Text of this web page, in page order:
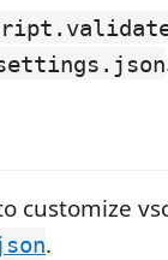
customize
.